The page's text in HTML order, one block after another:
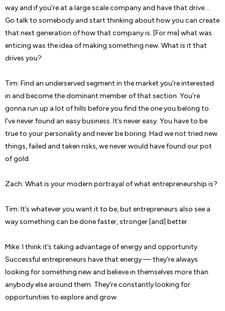
way and if you’re at a large scale company and have that drive….
Go talk to somebody and start thinking about how you can create
that next generation of how that company is. [For me] what was
enticing was the idea of making something new. What is it that
drives you?
Tim: Find an underserved segment in the market you’re interested
in and become the dominant member of that section. You’re
gonna run up a lot of hills before you find the one you belong to.
I’ve never found an easy business. It’s never easy. You have to be
true to your personality and never be boring. Had we not tried new
things, failed and taken risks, we never would have found our pot
of gold.
Zach: What is your modern portrayal of what entrepreneurship is?
Tim: It’s whatever you want it to be, but entrepreneurs also see a
way something can be done faster, stronger [and] better.
Mike: I think it’s taking advantage of energy and opportunity.
Successful entrepreneurs have that energy — they’re always
looking for something new and believe in themselves more than
anybody else around them. They’re constantly looking for
opportunities to explore and grow.